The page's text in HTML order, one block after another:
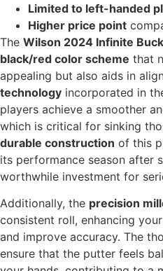
Limited to left-handed
Higher price point
The Wilson 2024 Infinite
black/red color scheme that
appealing but also aids in
technology incorporated in
players achieve a smoother
which is critical for sinking
durable construction of this
its performance season after
worthwhile investment for
Additionally, the precision
consistent roll, enhancing
and improve accuracy. The
ensure that the putter feels